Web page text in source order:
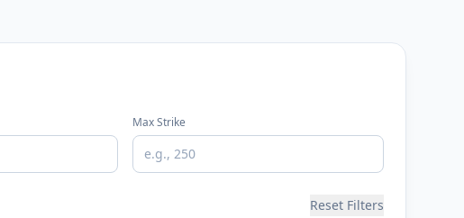
Max Strike
Reset Filters